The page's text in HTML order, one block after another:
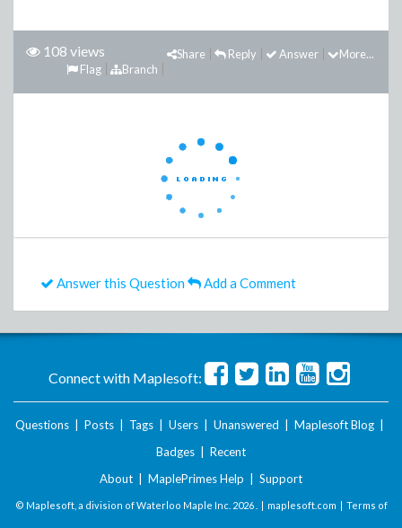
108 views More...
Answer
Reply
Share
Branch
Flag
Answer this Question Add a Comment
Connect with Maplesoft:
Questions Posts Tags Users Unanswered Maplesoft Blog
Badges
Recent
About
MaplePrimes Help Support
© Maplesoft, a division of Waterloo Maple Inc. 2026 . | maplesoft.com | Terms of